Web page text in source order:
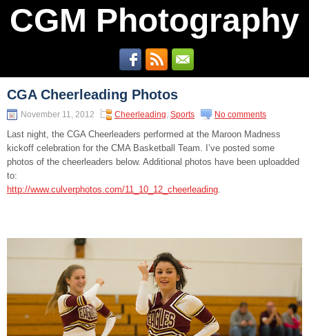
CGM Photography
CGA Cheerleading Photos
November 11, 2012 Cheerleading, Sports No comments
Last night, the CGA Cheerleaders performed at the Maroon Madness
kickoff celebration for the CMA Basketball Team. I’ve posted some
photos of the cheerleaders below. Additional photos have been uploadded
to:
http://www.culverphotos.com/11_10_12_cheerleading.